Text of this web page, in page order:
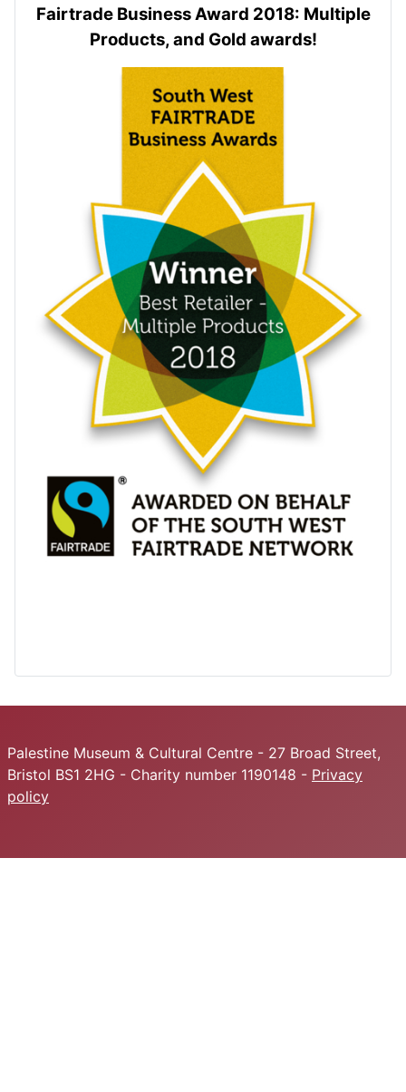
Fairtrade Business Award 2018: Multiple
Products, and Gold awards!
Palestine Museum & Cultural Centre - 27 Broad Street,
Bristol BS1 2HG - Charity number 1190148 - Privacy
policy